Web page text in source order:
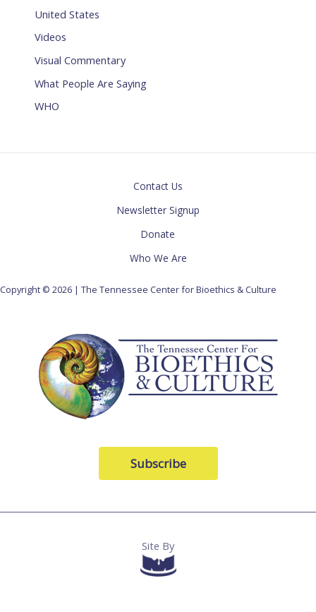
United States
Videos
Visual Commentary
What People Are Saying
WHO
Contact Us
Newsletter Signup
Donate
Who We Are
Copyright © 2026 | The Tennessee Center for Bioethics & Culture
Subscribe
Site By